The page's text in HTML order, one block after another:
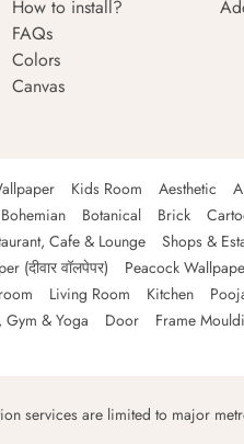
How to install?
FAQs
Colors
Canvas
Kids Room Aesthetic
Bohemian Botanical Brick
Cafe & Lounge
Shops &
(दीवार वॉलपेपर)
Peacock
Living Room Kitchen
Gym & Yoga Door
Frame
services are limited to major